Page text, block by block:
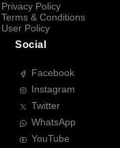
Privacy Policy
Terms & Conditions
User Policy
Social
Facebook
Instagram
Twitter
WhatsApp
YouTube